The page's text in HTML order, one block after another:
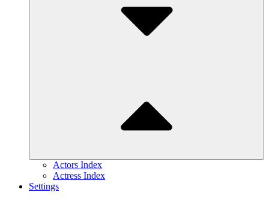
Actors Index
Actress Index
Settings